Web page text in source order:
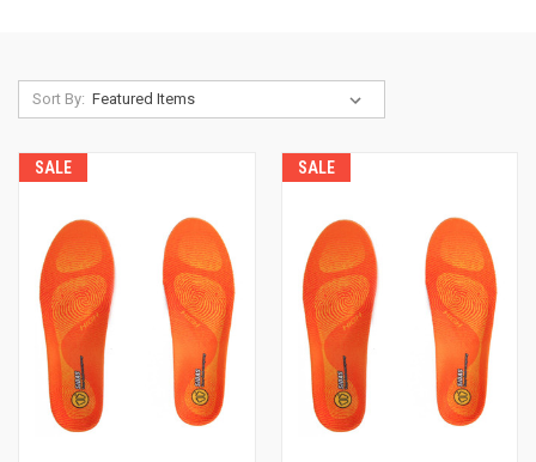
Sort By:
SALE SALE